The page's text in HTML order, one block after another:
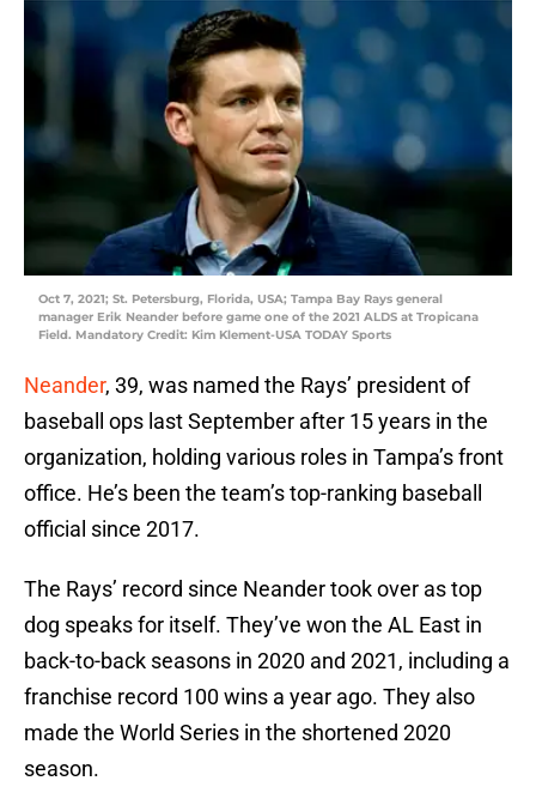
Oct 7, 2021; St. Petersburg, Florida, USA; Tampa Bay Rays general
manager Erik Neander before game one of the 2021 ALDS at Tropicana
Field. Mandatory Credit: Kim Klement-USA TODAY Sports
Neander, 39, was named the Rays’ president of
baseball ops last September after 15 years in the
organization, holding various roles in Tampa’s front
office. He’s been the team’s top-ranking baseball
official since 2017.
The Rays’ record since Neander took over as top
dog speaks for itself. They’ve won the AL East in
back-to-back seasons in 2020 and 2021, including a
franchise record 100 wins a year ago. They also
made the World Series in the shortened 2020
season.